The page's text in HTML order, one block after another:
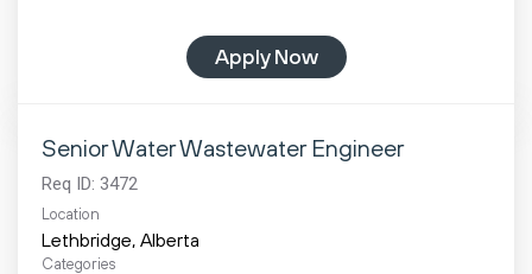
Apply Now
Senior Water Wastewater Engineer
Req ID: 3472
Location
Categories